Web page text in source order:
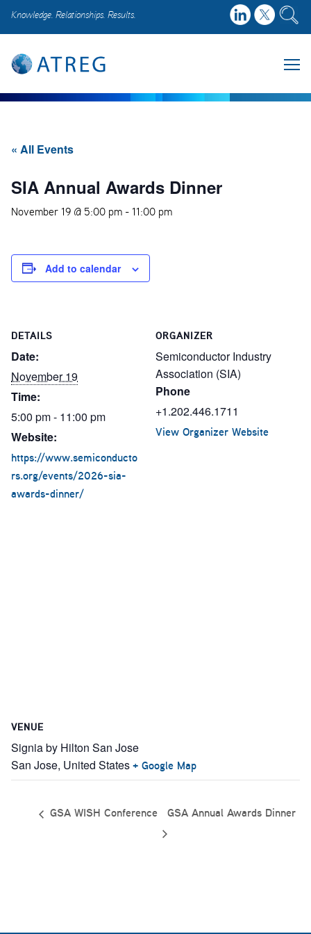
Knowledge. Relationships. Results.
« All Events
SIA Annual Awards Dinner
November 19 @ 5:00 pm - 11:00 pm
Add to calendar
DETAILS
Date:
November 19
Time:
5:00 pm - 11:00 pm
Website:
https://www.semiconducto
rs.org/events/2026-sia-
awards-dinner/
ORGANIZER
Semiconductor Industry
Association (SIA)
Phone
+1.202.446.1711
View Organizer Website
VENUE
Signia by Hilton San Jose
San Jose, United States+ Google Map
GSA WISH Conference GSA Annual Awards Dinner